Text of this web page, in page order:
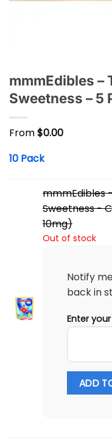
mmmEdibles –
Sweetness – 5
From$0.00
10 Pack
mmmEdibles
Sweetness -
10mg)
Out of stock
Notify
back in
Enter
ADD